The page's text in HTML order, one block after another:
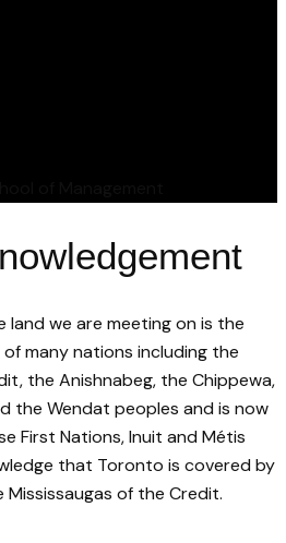
land we are meeting on is the
many nations including the
the Anishnabeg, the Chippewa,
the Wendat peoples and is now
First Nations, Inuit and Métis
that Toronto is covered by
Mississaugas of the Credit.